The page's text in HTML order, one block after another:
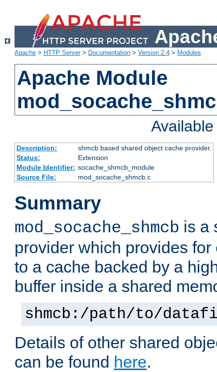
Apache > HTTP Server> Documentation > Version 2.4 > Modules
Apache Module
Description:
shmcb based shared object cache provider.
Status:
Extension
Module Identifier: socache_shmcb_module
Source File:
mod_socache_shmcb.c
Summary
mod_socache_shmcb is a
provider which provides
to a cache backed by a
buffer inside a shared
shmcb:/path/to/
Details of other shared
can be found here.